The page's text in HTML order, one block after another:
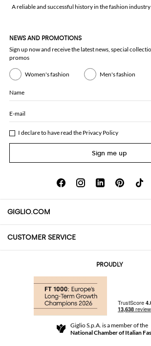
A reliable and successful history in the fashion
NEWS AND PROMOTIONS
Sign up now and receive the latest news, special
promos
Women's fashion Men's fashion
Name
E-mail
I declare to have read the Privacy Policy
Sign me up
GIGLIO.COM
About
Community Store
CUSTOMER SERVICE
Returns and Refunds
Terms and Conditions
PROUDLY
Giglio S.p.A. is a member of the
National Chamber of Italian